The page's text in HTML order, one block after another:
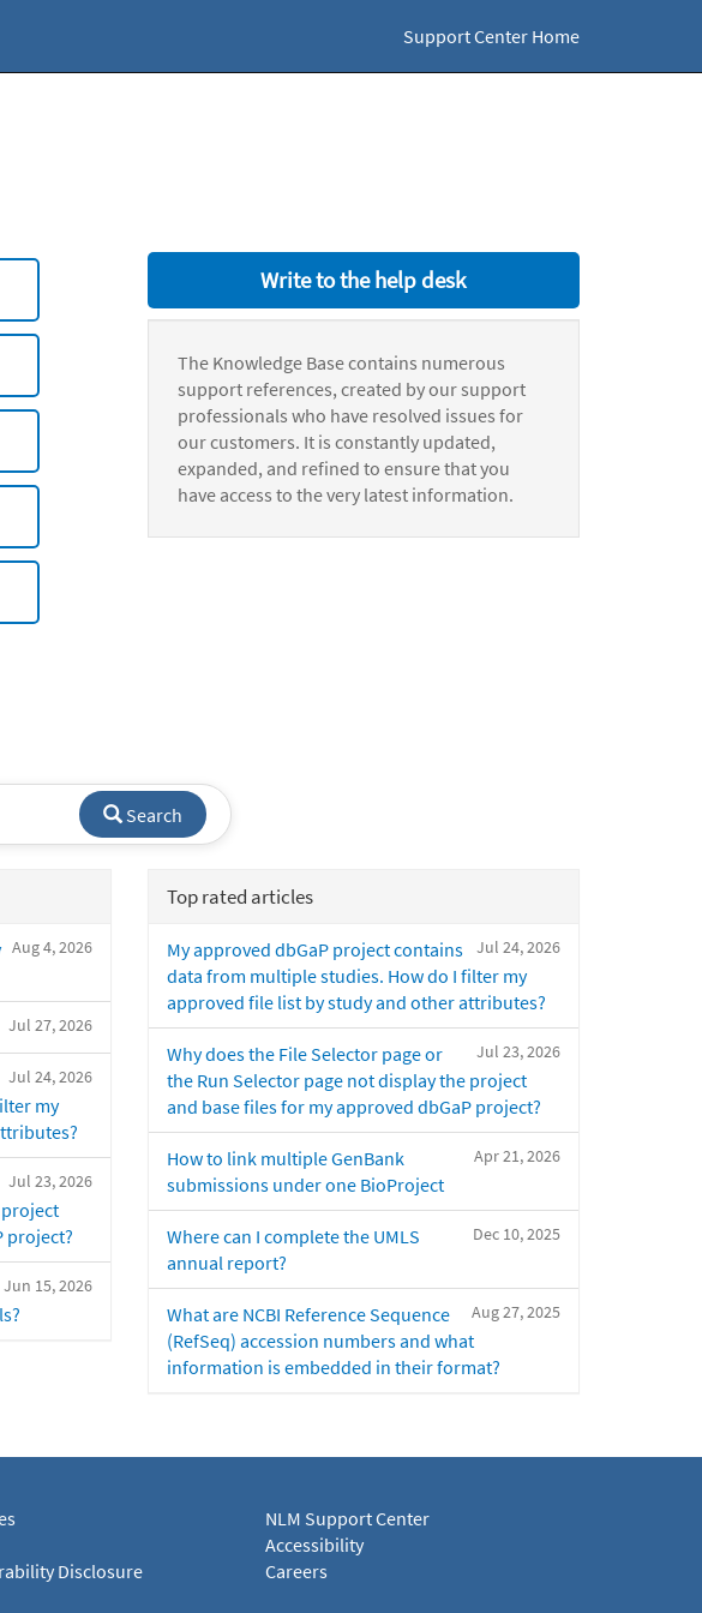
Support Center Home
Write to the help desk
The Knowledge Base contains numerous
support references, created by our support
professionals who have resolved issues for
our customers. It is constantly updated,
expanded, and refined to ensure that you
have access to the very latest information.
Search
Aug 4, 2026
Jul 27, 2026
Jul 24, 2026
my
Jul 23, 2026
project?
Jun 15, 2026
Top rated articles
Jul 24, 2026
My approved dbGaP project contains
data from multiple studies. How do I filter my
approved file list by study and other attributes?
Jul 23, 2026
Why does the File Selector page or
the Run Selector page not display the project
and base files for my approved dbGaP project?
Apr 21, 2026
How to link multiple GenBank
submissions under one BioProject
Dec 10, 2025
Where can I complete the UMLS
annual report?
Aug 27, 2025
What are NCBI Reference Sequence
(RefSeq) accession numbers and what
information is embedded in their format?
Disclosure
NLM Support Center
Accessibility
Careers